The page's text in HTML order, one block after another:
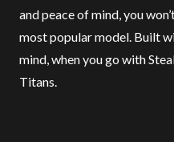
and peace of mind, you
most popular model. Built
mind, when you go with
Titans.